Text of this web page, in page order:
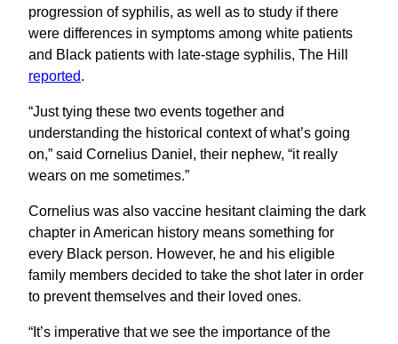
progression of syphilis, as well as to study if there
were differences in symptoms among white patients
and Black patients with late-stage syphilis, The Hill
reported.
“Just tying these two events together and
understanding the historical context of what’s going
on,” said Cornelius Daniel, their nephew, “it really
wears on me sometimes.”
Cornelius was also vaccine hesitant claiming the dark
chapter in American history means something for
every Black person. However, he and his eligible
family members decided to take the shot later in order
to prevent themselves and their loved ones.
“It’s imperative that we see the importance of the